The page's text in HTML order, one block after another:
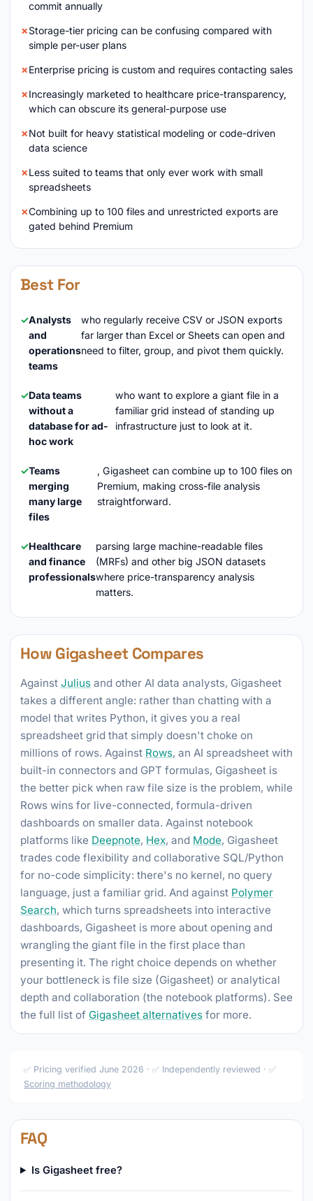
commit annually
Storage-tier pricing can be confusing compared with
simple per-user plans
Enterprise pricing is custom and requires contacting sales
Increasingly marketed to healthcare price-transparency,
which can obscure its general-purpose use
Not built for heavy statistical modeling or code-driven
data science
Less suited to teams that only ever work with small
spreadsheets
Combining up to 100 files and unrestricted exports are
gated behind Premium
Best For
Analysts
and
operations
teams
who regularly receive CSV or JSON exports
far larger than Excel or Sheets can open and
need to filter, group, and pivot them quickly.
Data teams
without a
database for ad-
hoc work
who want to explore a giant file in a
familiar grid instead of standing up
infrastructure just to look at it.
Teams
merging
many large
files
, Gigasheet can combine up to 100 files on
Premium, making cross-file analysis
straightforward.
Healthcare
and finance
professionals
parsing large machine-readable files
(MRFs) and other big JSON datasets
where price-transparency analysis
matters.
How Gigasheet Compares
Against Julius and other AI data analysts, Gigasheet
takes a different angle: rather than chatting with a
model that writes Python, it gives you a real
spreadsheet grid that simply doesn't choke on
millions of rows. Against Rows, an AI spreadsheet with
built-in connectors and GPT formulas, Gigasheet is
the better pick when raw file size is the problem, while
Rows wins for live-connected, formula-driven
dashboards on smaller data. Against notebook
platforms like Deepnote, Hex, and Mode, Gigasheet
trades code flexibility and collaborative SQL/Python
for no-code simplicity: there's no kernel, no query
language, just a familiar grid. And against Polymer
Search, which turns spreadsheets into interactive
dashboards, Gigasheet is more about opening and
wrangling the giant file in the first place than
presenting it. The right choice depends on whether
your bottleneck is file size (Gigasheet) or analytical
depth and collaboration (the notebook platforms). See
the full list of Gigasheet alternatives for more.
✅ Pricing verified June 2026 · ✅ Independently reviewed · ✅
Scoring methodology
FAQ
Is Gigasheet free?